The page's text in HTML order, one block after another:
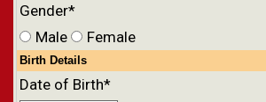
Gender*
Male
Female
Birth Details
Date of Birth*